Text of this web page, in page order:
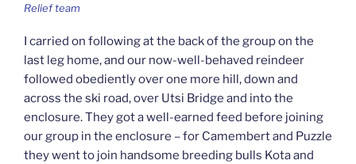
Relief team
I carried on following at the back of the group on the
last leg home, and our now-well-behaved reindeer
followed obediently over one more hill, down and
across the ski road, over Utsi Bridge and into the
enclosure. They got a well-earned feed before joining
our group in the enclosure – for Camembert and Puzzle
they went to join handsome breeding bulls Kota and